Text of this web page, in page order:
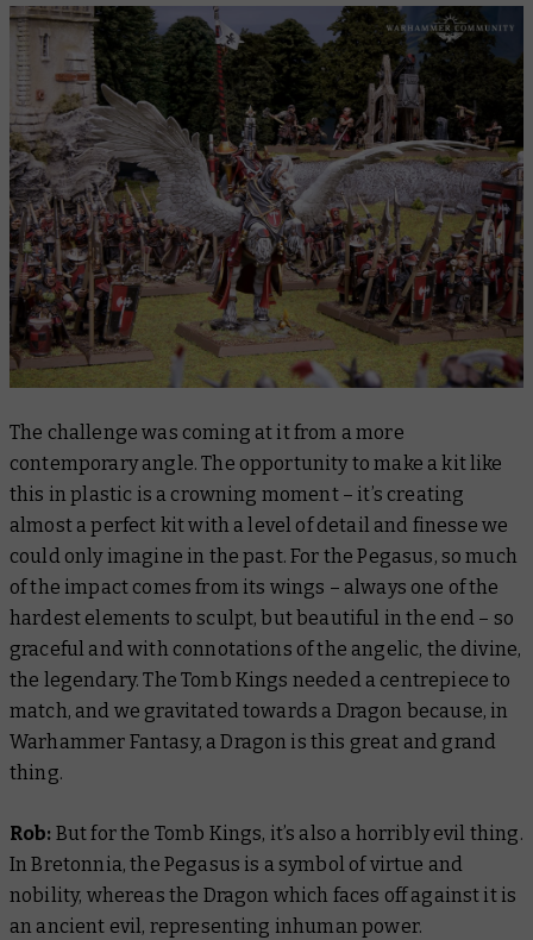
The challenge was coming at it from a more
contemporary angle. The opportunity to make a kit like
this in plastic is a crowning moment – it’s creating
almost a perfect kit with a level of detail and finesse we
could only imagine in the past. For the Pegasus, so much
of the impact comes from its wings – always one of the
hardest elements to sculpt, but beautiful in the end – so
graceful and with connotations of the angelic, the divine,
the legendary. The Tomb Kings needed a centrepiece to
match, and we gravitated towards a Dragon because, in
Warhammer Fantasy, a Dragon is this great and grand
thing.
Rob: But for the Tomb Kings, it’s also a horribly evil thing.
In Bretonnia, the Pegasus is a symbol of virtue and
nobility, whereas the Dragon which faces off against it is
an ancient evil, representing inhuman power.